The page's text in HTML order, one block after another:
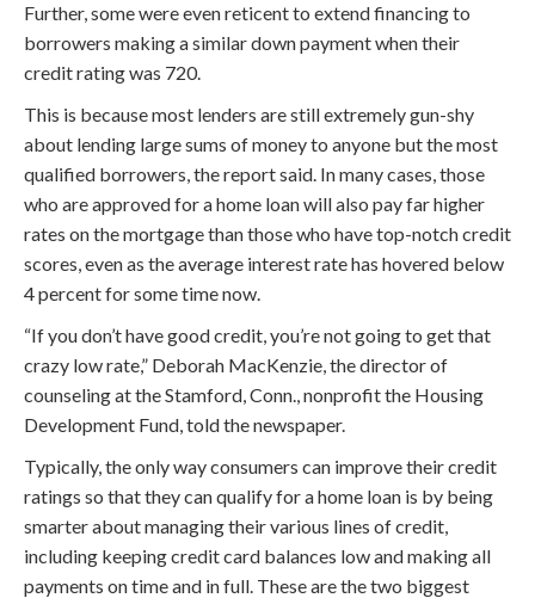
Further, some were even reticent to extend financing to
borrowers making a similar down payment when their
credit rating was 720.
This is because most lenders are still extremely gun-shy
about lending large sums of money to anyone but the most
qualified borrowers, the report said. In many cases, those
who are approved for a home loan will also pay far higher
rates on the mortgage than those who have top-notch credit
scores, even as the average interest rate has hovered below
4 percent for some time now.
“If you don’t have good credit, you’re not going to get that
crazy low rate,” Deborah MacKenzie, the director of
counseling at the Stamford, Conn., nonprofit the Housing
Development Fund, told the newspaper.
Typically, the only way consumers can improve their credit
ratings so that they can qualify for a home loan is by being
smarter about managing their various lines of credit,
including keeping credit card balances low and making all
payments on time and in full. These are the two biggest